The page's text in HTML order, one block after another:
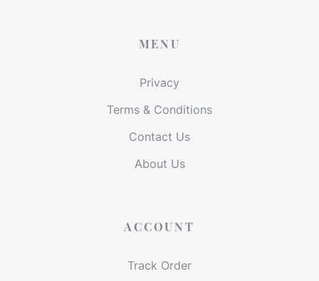
MENU
Privacy
Terms & Conditions
Contact Us
About Us
ACCOUNT
Track Order